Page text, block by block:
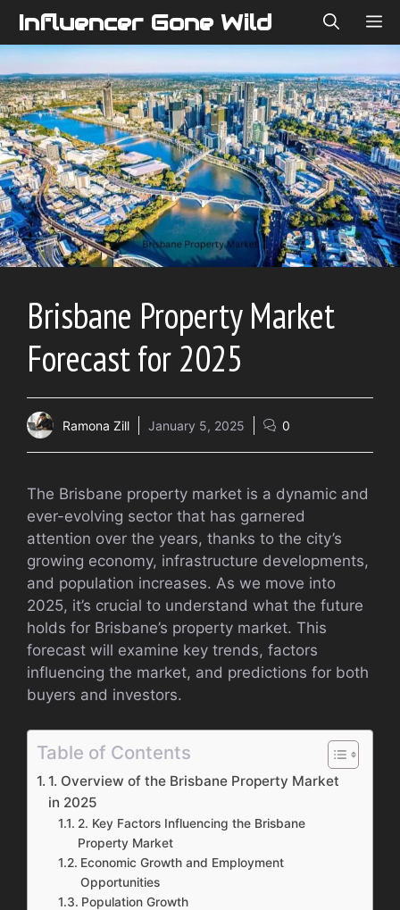
Skip
content
Influencer Gone Wild
Brisbane Property Market
Forecast for 2025
Ramona Zill January 5, 2025 0
The Brisbane property market is a dynamic and
ever-evolving sector that has garnered
attention over the years, thanks to the city’s
growing economy, infrastructure developments,
and population increases. As we move into
2025, it’s crucial to understand what the future
holds for Brisbane’s property market. This
forecast will examine key trends, factors
influencing the market, and predictions for both
buyers and investors.
Table of Contents
1. Overview of the Brisbane Property Market
in 2025
2. Key Factors Influencing the Brisbane
Property Market
Economic Growth and Employment
Opportunities
Population Growth